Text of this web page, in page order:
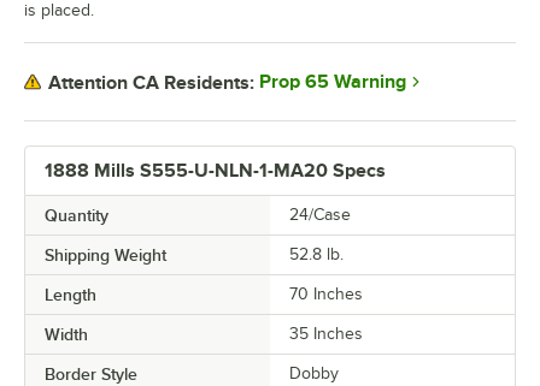
1888 Mills S555-U-NLN-1-MA20 Specs
Quantity 24/Case
Shipping Weight 52.8 lb.
Length 70 Inches
Width 35 Inches
Border Style Dobby
is placed.
Attention CA Residents: Prop 65 Warning